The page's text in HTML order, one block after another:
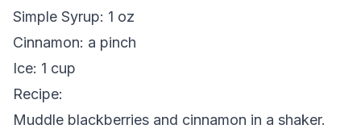
Simple Syrup: 1 oz
Cinnamon: a pinch
Ice: 1 cup
Recipe:
Muddle blackberries and cinnamon in a shaker.